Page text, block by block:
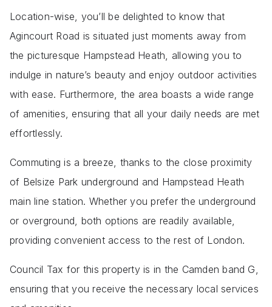
Location-wise, you’ll be delighted to know that
Agincourt Road is situated just moments away from
the picturesque Hampstead Heath, allowing you to
indulge in nature’s beauty and enjoy outdoor activities
with ease. Furthermore, the area boasts a wide range
of amenities, ensuring that all your daily needs are met
effortlessly.
Commuting is a breeze, thanks to the close proximity
of Belsize Park underground and Hampstead Heath
main line station. Whether you prefer the underground
or overground, both options are readily available,
providing convenient access to the rest of London.
Council Tax for this property is in the Camden band G,
ensuring that you receive the necessary local services